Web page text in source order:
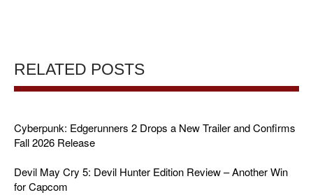
RELATED POSTS
Cyberpunk: Edgerunners 2 Drops a New Trailer and Confirms
Fall 2026 Release
Devil May Cry 5: Devil Hunter Edition Review – Another Win
for Capcom